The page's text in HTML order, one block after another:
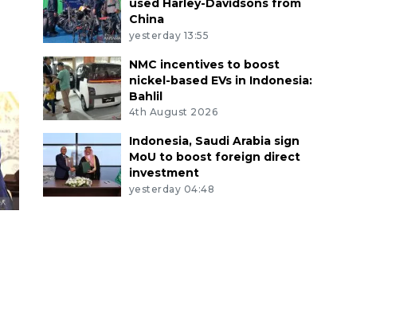
used Harley-Davidsons from
China
yesterday 13:55
NMC incentives to boost
nickel-based EVs in Indonesia:
Bahlil
4th August 2026
Indonesia, Saudi Arabia sign
MoU to boost foreign direct
investment
yesterday 04:48